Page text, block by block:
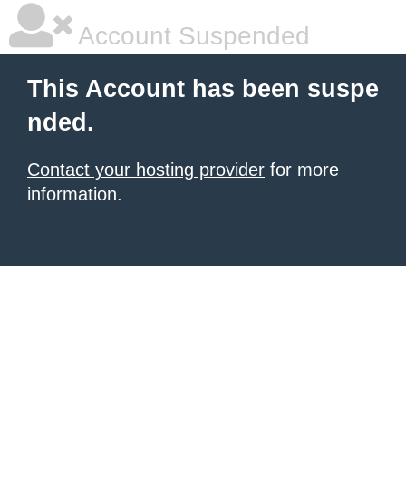
Account Suspended
This Account has been suspe
nded.
Contact your hosting provider for more
information.